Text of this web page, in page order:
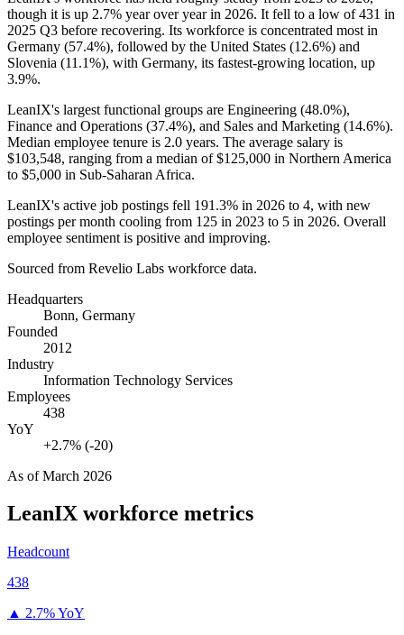
though it is up 2.7% year over year in 2026. It fell to a low of431 in
2025 Q3 before recovering. Its workforce is concentrated most in
Germany (57.4%), followed by the United States (12.6%) and
Slovenia (11.1%), with Germany, its fastest-growing location, up
3.9%.
LeanIX's largest functional groups are Engineering (48.0%),
Finance and Operations (37.4%), and Sales and Marketing (14.6%).
Median employee tenure is 2.0 years. The average salary is
$103,548, ranging from a median of$125,000 in Northern America
to $5,000 in Sub-Saharan Africa.
LeanIX's active job postings fell 191.3% in 2026 to 4, with new
postings per month cooling from 125 in 2023 to 5 in 2026. Overall
employee sentiment is positive and improving.
Sourced from Revelio Labs workforce data.
Headquarters
Bonn, Germany
Founded
2012
Industry
Information Technology Services
Employees
438
YoY
+2.7% (-20)
As ofMarch 2026
LeanIX workforce metrics
Headcount
438
▲ 2.7% YoY